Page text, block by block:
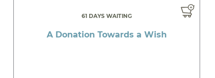
61 DAYS WAITING
A Donation Towards a Wish